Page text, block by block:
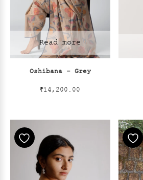
Oshibana – Grey
₹14,200.00
Read more